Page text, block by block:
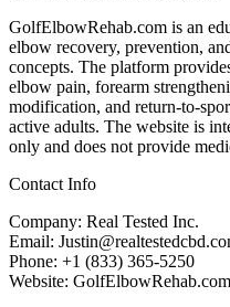
GolfElbowRehab.com is an
elbow recovery, prevention,
concepts. The platform
elbow pain, forearm
modification, and return-to-
active adults. The website is
only and does not provide
Contact Info
Company: Real Tested Inc.
Email:
Phone: +1 (833) 365-5250
Website: GolfElbowRehab.com